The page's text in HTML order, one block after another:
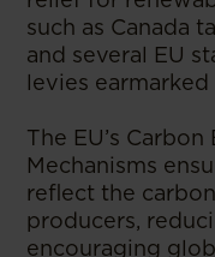
such as Canada
and several EU
levies
The EU’s
Mechanisms
reflect the
producers,
encouraging